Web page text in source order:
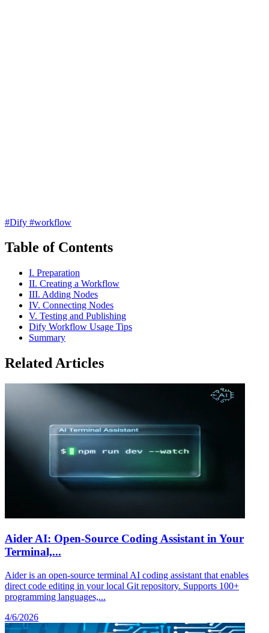
#Dify #workflow
Table of Contents
I. Preparation
II. Creating a Workflow
III. Adding Nodes
IV. Connecting Nodes
V. Testing and Publishing
Dify Workflow Usage Tips
Summary
Related Articles
Aider AI: Open-Source Coding Assistant in Your
Terminal,...
Aider is an open-source terminal AI coding assistant that enables
direct code editing in your local Git repository. Supports 100+
programming languages,...
4/6/2026